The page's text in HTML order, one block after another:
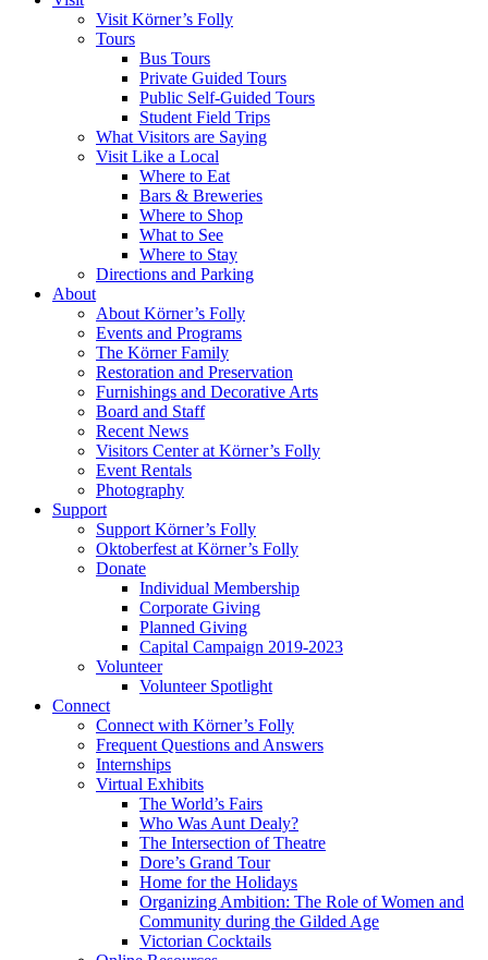
Visit Körner’s Folly
Tours
Bus Tours
Private Guided Tours
Public Self-Guided Tours
Student Field Trips
What Visitors are Saying
Visit Like a Local
Where to Eat
Bars & Breweries
Where to Shop
What to See
Where to Stay
Directions and Parking
About
About Körner’s Folly
Events and Programs
The Körner Family
Restoration and Preservation
Furnishings and Decorative Arts
Board and Staff
Recent News
Visitors Center at Körner’s Folly
Event Rentals
Photography
Support
Support Körner’s Folly
Oktoberfest at Körner’s Folly
Donate
Individual Membership
Corporate Giving
Planned Giving
Capital Campaign 2019-2023
Volunteer
Volunteer Spotlight
Connect
Connect with Körner’s Folly
Frequent Questions and Answers
Internships
Virtual Exhibits
The World’s Fairs
Who Was Aunt Dealy?
The Intersection of Theatre
Dore’s Grand Tour
Home for the Holidays
Organizing Ambition: The Role of Women and
Community during the Gilded Age
Victorian Cocktails